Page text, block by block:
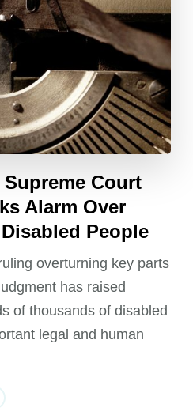
Court
Alarm Over
People
overturning key parts
has raised
of thousands of disabled
legal and human